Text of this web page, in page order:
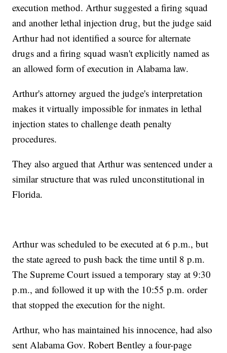
execution method. Arthur suggested a firing squad
and another lethal injection drug, but the judge said
Arthur had not identified a source for alternate
drugs and a firing squad wasn't explicitly named as
an allowed form of execution in Alabama law.
Arthur's attorney argued the judge's interpretation
makes it virtually impossible for inmates in lethal
injection states to challenge death penalty
procedures.
They also argued that Arthur was sentenced under a
similar structure that was ruled unconstitutional in
Florida.
Arthur was scheduled to be executed at 6 p.m., but
the state agreed to push back the time until 8 p.m.
The Supreme Court issued a temporary stay at 9:30
p.m., and followed it up with the 10:55 p.m. order
that stopped the execution for the night.
Arthur, who has maintained his innocence, had also
sent Alabama Gov. Robert Bentley a four-page